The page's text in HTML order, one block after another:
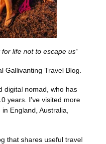
life not to escape us”
Gallivanting Travel Blog.
digital nomad, who has
years. I’ve visited more
England, Australia,
that shares useful travel